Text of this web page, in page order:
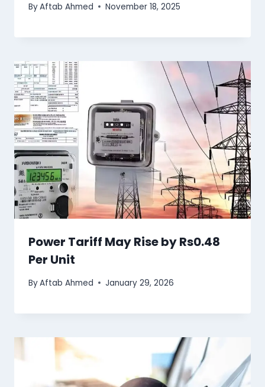
ByAftab Ahmed November 18, 2025
Power Tariff May Rise by Rs0.48
Per Unit
ByAftab Ahmed January 29, 2026